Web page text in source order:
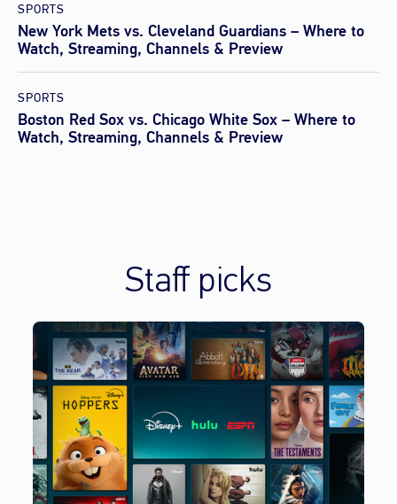
SPORTS
New York Mets vs. Cleveland Guardians – Where to
Watch, Streaming, Channels & Preview
SPORTS
Boston Red Sox vs. Chicago White Sox – Where to
Watch, Streaming, Channels & Preview
Staff picks